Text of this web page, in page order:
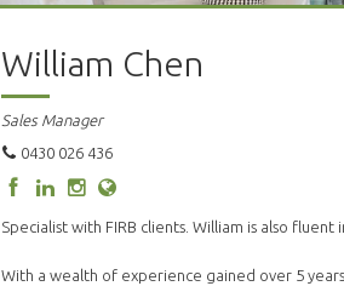
William Chen
Sales Manager
0430 026 436
Specialist with FIRB clients. William is also fluent
With a wealth of experience gained over 5